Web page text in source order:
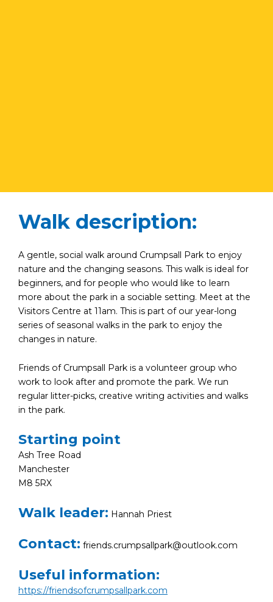
Walk description:
A gentle, social walk around Crumpsall Park to enjoy
nature and the changing seasons. This walk is ideal for
beginners, and for people who would like to learn
more about the park in a sociable setting. Meet at the
Visitors Centre at 11am. This is part of our year-long
series of seasonal walks in the park to enjoy the
changes in nature.
Friends of Crumpsall Park is a volunteer group who
work to look after and promote the park. We run
regular litter-picks, creative writing activities and walks
in the park.
Starting point
Ash Tree Road
Manchester
M8 5RX
Walk leader: Hannah Priest
Contact: friends.crumpsallpark@outlook.com
Useful information:
https://friendsofcrumpsallpark.com